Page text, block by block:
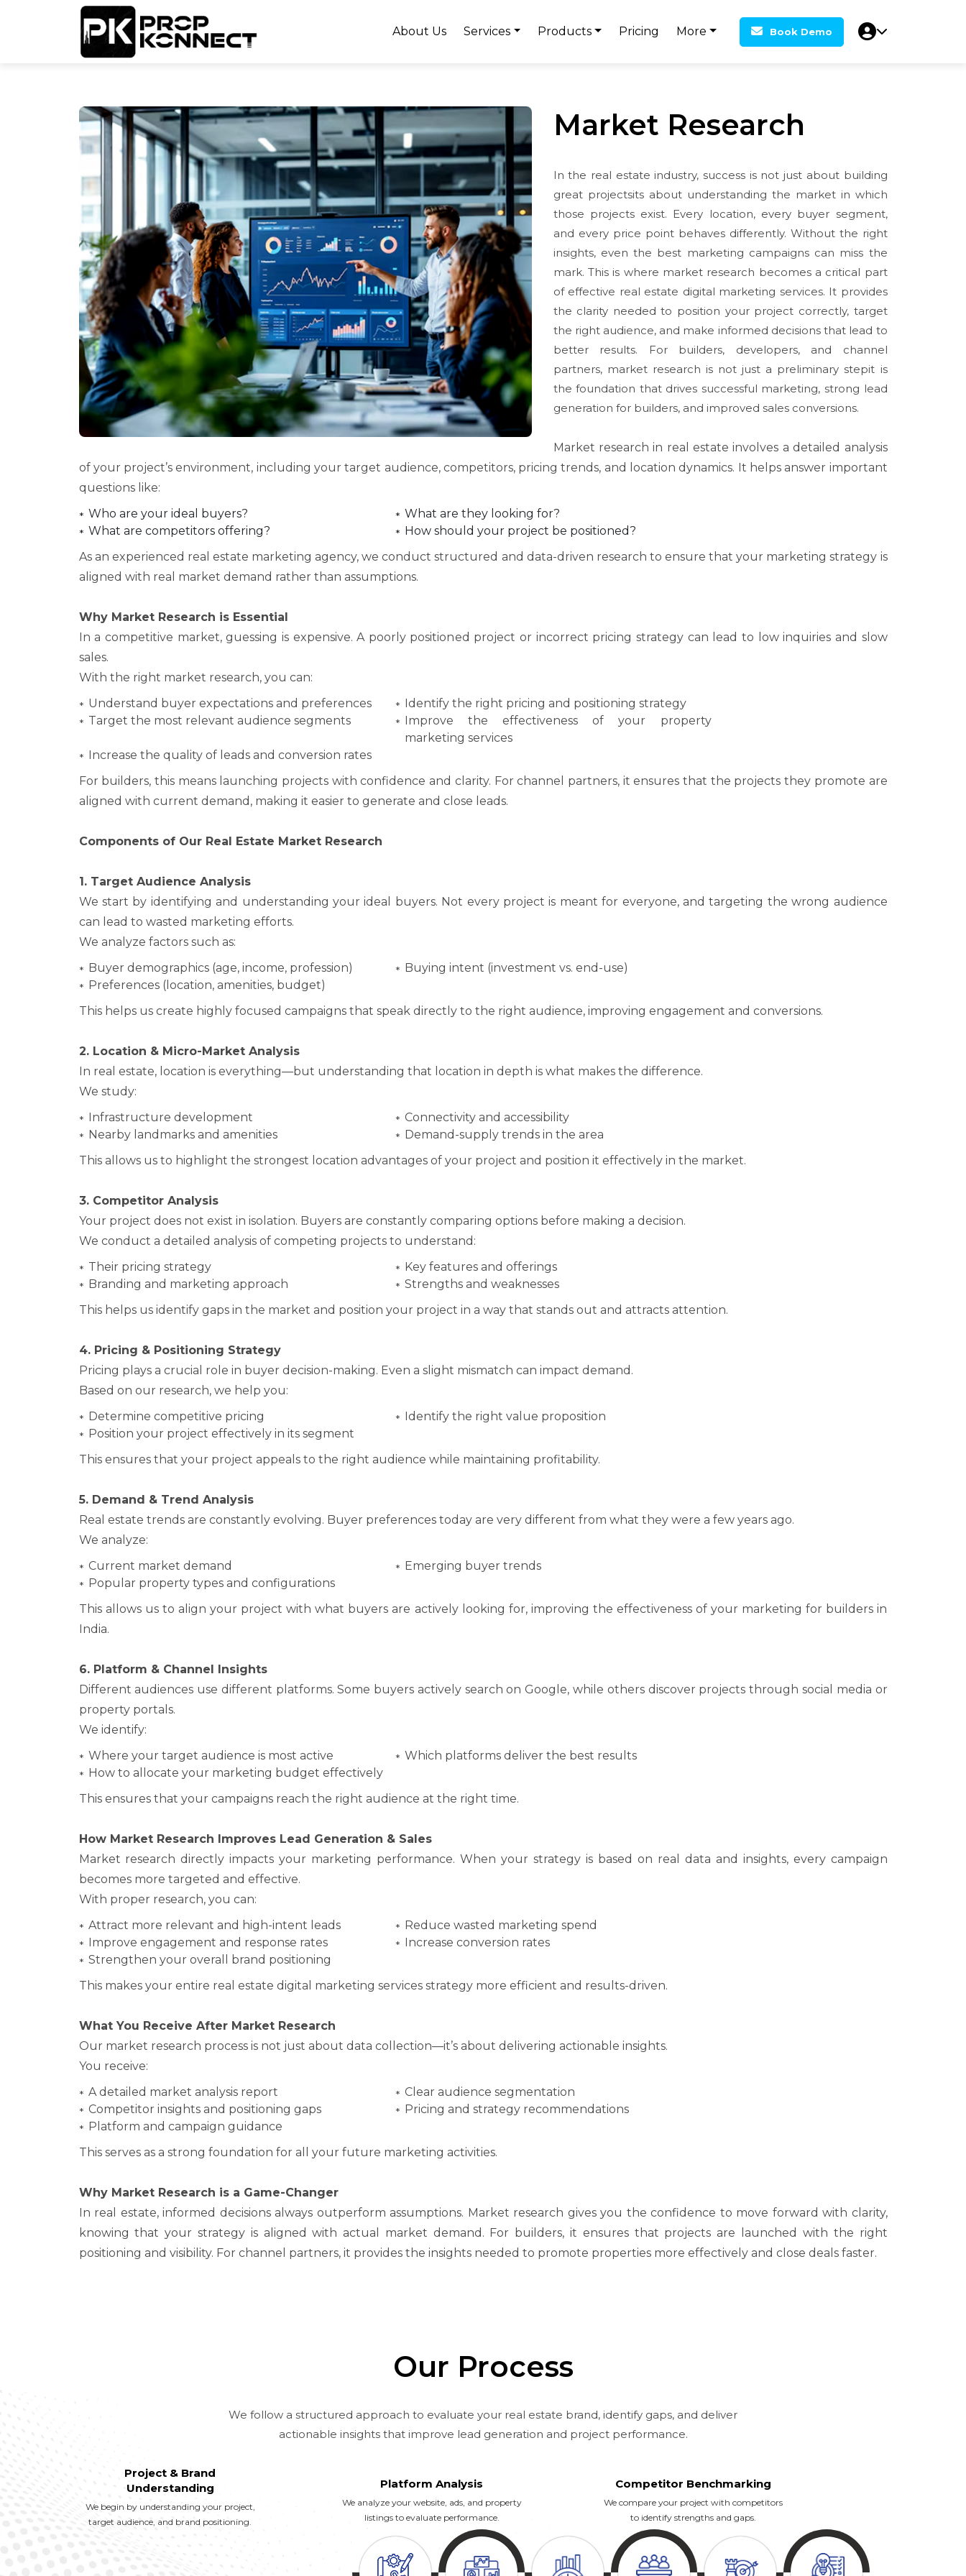
About Us Services Products Pricing More Book Demo
Market Research
In the real estate industry, success is not just about building
great projectsits about understanding the market in which
those projects exist. Every location, every buyer segment,
and every price point behaves differently. Without the right
insights, even the best marketing campaigns can miss the
mark. This is where market research becomes a critical part
of effective real estate digital marketing services. It provides
the clarity needed to position your project correctly, target
the right audience, and make informed decisions that lead to
better results. For builders, developers, and channel
partners, market research is not just a preliminary stepit is
the foundation that drives successful marketing, strong lead
generation for builders, and improved sales conversions.
Market research in real estate involves a detailed analysis
of your project’s environment, including your target audience, competitors, pricing trends, and location dynamics. It helps answer important
questions like:
Who are your ideal buyers?
What are they looking for?
What are competitors offering?
How should your project be positioned?
As an experienced real estate marketing agency, we conduct structured and data-driven research to ensure that your marketing strategy is
aligned with real market demand rather than assumptions.
Why Market Research is Essential
In a competitive market, guessing is expensive. A poorly positioned project or incorrect pricing strategy can lead to low inquiries and slow
sales.
With the right market research, you can:
Understand buyer expectations and preferences
Identify the right pricing and positioning strategy
Target the most relevant audience segments
Improve the effectiveness of your property
marketing services
Increase the quality of leads and conversion rates
For builders, this means launching projects with confidence and clarity. For channel partners, it ensures that the projects they promote are
aligned with current demand, making it easier to generate and close leads.
Components of Our Real Estate Market Research
1. Target Audience Analysis
We start by identifying and understanding your ideal buyers. Not every project is meant for everyone, and targeting the wrong audience
can lead to wasted marketing efforts.
We analyze factors such as:
Buyer demographics (age, income, profession)
Buying intent (investment vs. end-use)
Preferences (location, amenities, budget)
This helps us create highly focused campaigns that speak directly to the right audience, improving engagement and conversions.
2. Location & Micro-Market Analysis
In real estate, location is everything—but understanding that location in depth is what makes the difference.
We study:
Infrastructure development
Connectivity and accessibility
Nearby landmarks and amenities
Demand-supply trends in the area
This allows us to highlight the strongest location advantages of your project and position it effectively in the market.
3. Competitor Analysis
Your project does not exist in isolation. Buyers are constantly comparing options before making a decision.
We conduct a detailed analysis of competing projects to understand:
Their pricing strategy
Key features and offerings
Branding and marketing approach
Strengths and weaknesses
This helps us identify gaps in the market and position your project in a way that stands out and attracts attention.
4. Pricing & Positioning Strategy
Pricing plays a crucial role in buyer decision-making. Even a slight mismatch can impact demand.
Based on our research, we help you:
Determine competitive pricing
Identify the right value proposition
Position your project effectively in its segment
This ensures that your project appeals to the right audience while maintaining profitability.
5. Demand & Trend Analysis
Real estate trends are constantly evolving. Buyer preferences today are very different from what they were a few years ago.
We analyze:
Current market demand
Emerging buyer trends
Popular property types and configurations
This allows us to align your project with what buyers are actively looking for, improving the effectiveness of your marketing for builders in
India.
6. Platform & Channel Insights
Different audiences use different platforms. Some buyers actively search on Google, while others discover projects through social media or
property portals.
We identify:
Where your target audience is most active
Which platforms deliver the best results
How to allocate your marketing budget effectively
This ensures that your campaigns reach the right audience at the right time.
How Market Research Improves Lead Generation & Sales
Market research directly impacts your marketing performance. When your strategy is based on real data and insights, every campaign
becomes more targeted and effective.
With proper research, you can:
Attract more relevant and high-intent leads
Reduce wasted marketing spend
Improve engagement and response rates
Increase conversion rates
Strengthen your overall brand positioning
This makes your entire real estate digital marketing services strategy more efficient and results-driven.
What You Receive After Market Research
Our market research process is not just about data collection—it’s about delivering actionable insights.
You receive:
A detailed market analysis report
Clear audience segmentation
Competitor insights and positioning gaps
Pricing and strategy recommendations
Platform and campaign guidance
This serves as a strong foundation for all your future marketing activities.
Why Market Research is a Game-Changer
In real estate, informed decisions always outperform assumptions. Market research gives you the confidence to move forward with clarity,
knowing that your strategy is aligned with actual market demand. For builders, it ensures that projects are launched with the right
positioning and visibility. For channel partners, it provides the insights needed to promote properties more effectively and close deals faster.
Our Process
We follow a structured approach to evaluate your real estate brand, identify gaps, and deliver
actionable insights that improve lead generation and project performance.
Project & Brand
Understanding
We begin by understanding your project,
target audience, and brand positioning.
Platform Analysis
We analyze your website, ads, and property
listings to evaluate performance.
Competitor Benchmarking
We compare your project with competitors
to identify strengths and gaps.